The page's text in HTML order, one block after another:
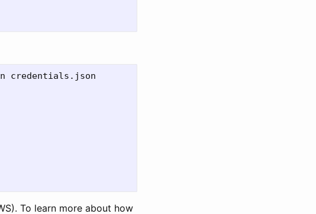
credentials.json
To learn more about how